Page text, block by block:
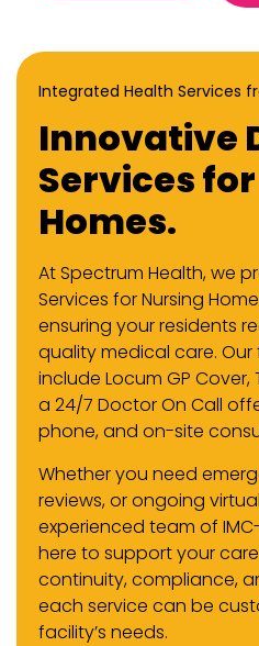
Integrated Health Services
Innovative
Services
Homes.
At Spectrum Health, we
Services for Nursing
ensuring your residents
quality medical care. Our
include Locum GP Cover,
a 24/7 Doctor On Call
phone, and on-site
Whether you need
reviews, or ongoing
experienced team of
here to support your
continuity, compliance,
each service can be
facility’s needs.